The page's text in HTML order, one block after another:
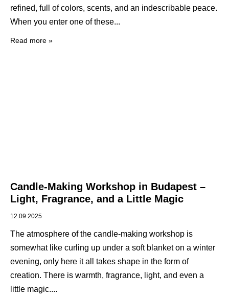
refined, full of colors, scents, and an indescribable peace.
When you enter one of these
Read more »
Candle-Making Workshop in Budapest –
Light, Fragrance, and a Little Magic
12.09.2025
The atmosphere of the candle-making workshop is
somewhat like curling up under a soft blanket on a winter
evening, only here it all takes shape in the form of
creation. There is warmth, fragrance, light, and even a
little magic.